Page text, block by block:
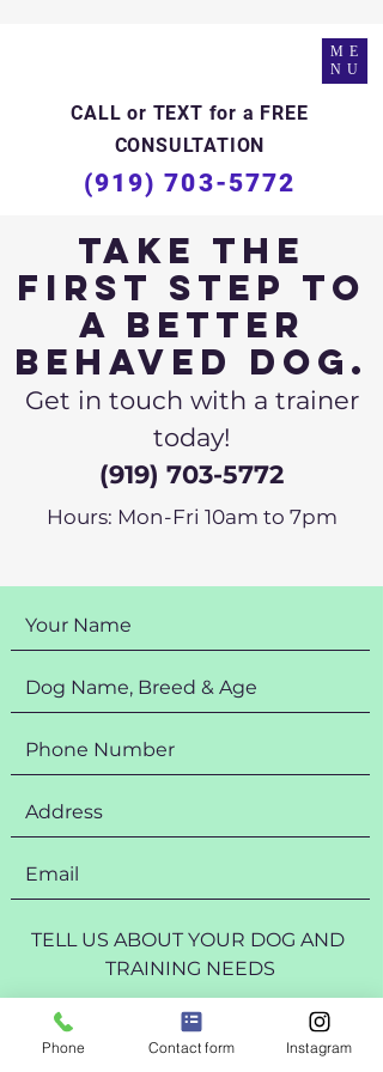
ME
NU
CALL or TEXT for a FREE
CONSULTATION
(919) 703-5772
Take the
first step to
a better
behaved dog.
Get in touch with a trainer
today!
(919) 703-5772
Hours: Mon-Fri 10am to 7pm
Phone Contact form Instagram